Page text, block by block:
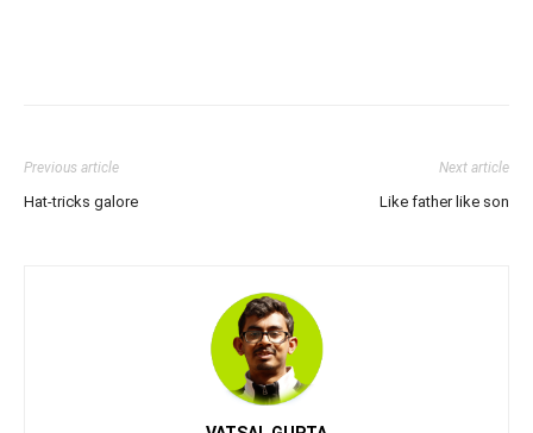
Previous article
Hat-tricks galore
Next article
Like father like son